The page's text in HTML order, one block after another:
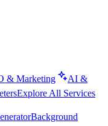
& Marketing
AI &
Explore All Services
Background